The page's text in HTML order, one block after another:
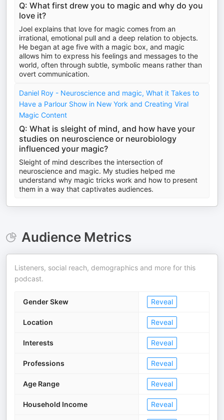
Q: What first drew you to magic and why do you
love it?
Joel explains that love for magic comes from an
irrational, emotional pull and a deep relation to objects.
He began at age five with a magic box, and magic
allows him to express his feelings and messages to the
world, often through subtle, symbolic means rather than
overt communication.
Daniel Roy - Neuroscience and magic, What it Takes to
Have a Parlour Show in New York and Creating Viral
Magic Content
Q: What is sleight of mind, and how have your
studies on neuroscience or neurobiology
influenced your magic?
Sleight of mind describes the intersection of
neuroscience and magic. My studies helped me
understand why magic tricks work and how to present
them in a way that captivates audiences.
Audience Metrics
Listeners, social reach, demographics and more for this
podcast.
Gender Skew Reveal
Location Reveal
Interests Reveal
Professions Reveal
Age Range Reveal
Household Income Reveal